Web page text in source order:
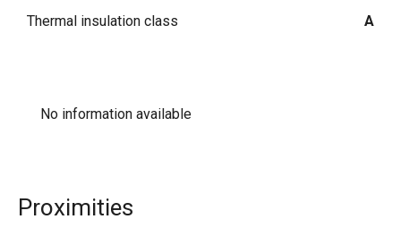
Thermal insulation class A
No information available
Proximities